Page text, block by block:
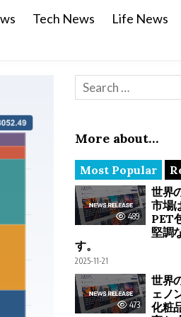
Tech News Life News
Search for:
More about…
Most Popular
489
世界
市場
PET
堅調
す。
2025-11-21
473
世界
ェノ
化粧